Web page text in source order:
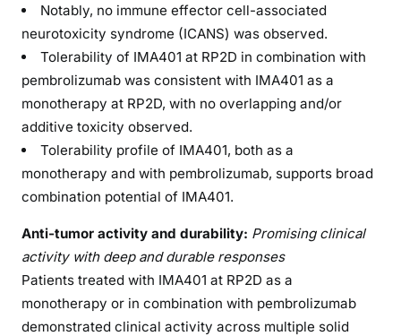
Notably, no immune effector cell-associated
neurotoxicity syndrome (ICANS) was observed.
Tolerability of IMA401 at RP2D in combination with
pembrolizumab was consistent with IMA401 as a
monotherapy at RP2D, with no overlapping and/or
additive toxicity observed.
Tolerability profile of IMA401, both as a
monotherapy and with pembrolizumab, supports broad
combination potential of IMA401.
Anti-tumor activity and durability: Promising clinical
activity with deep and durable responses
Patients treated with IMA401 at RP2D as a
monotherapy or in combination with pembrolizumab
demonstrated clinical activity across multiple solid